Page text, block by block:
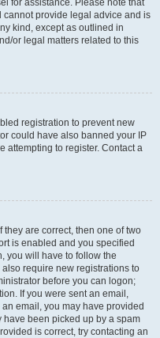
for assistance. Please note that
provide legal advice and is
kind, except as outlined in
or legal matters related to this
registration to prevent new
could have also banned your IP
attempting to register. Contact a
they are correct, then one of two
is enabled and you specified
you will have to follow the
require new registrations to
before you can logon;
If you were sent an email,
email, you may have provided
been picked up by a spam
is correct, try contacting an